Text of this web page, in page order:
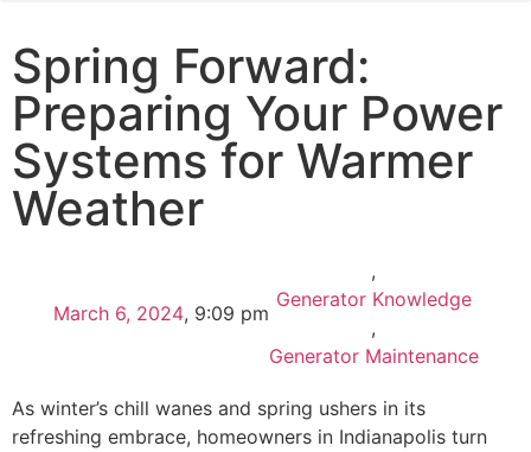
Spring Forward:
Preparing Your Power
Systems for Warmer
Weather
March 6, 2024, 9:09 pm
,
Generator Knowledge
,
Generator Maintenance
As winter’s chill wanes and spring ushers in its
refreshing embrace, homeowners in Indianapolis turn